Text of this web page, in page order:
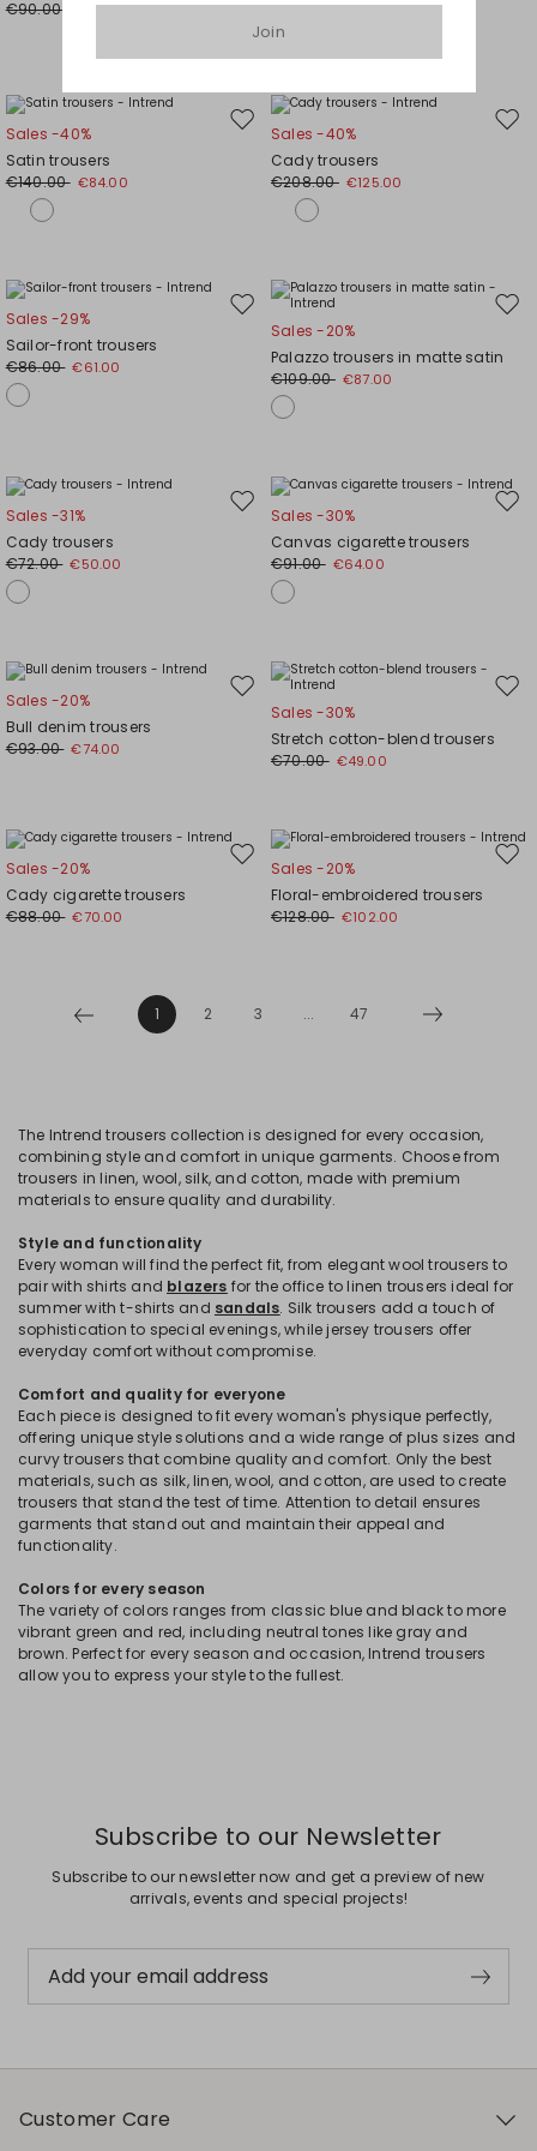
€90.00
€63.00
Move
wishlist
Sales -40%
Satin trousers
€140.00 €84.00
Sales -40%
Cady trousers
€208.00 €125.00
Move
wishlist
Sales -29%
Sailor-front trousers
€86.00 €61.00
Sales -20%
Palazzo trousers in matte satin
€109.00 €87.00
Move
wishlist
Sales -31%
Cady trousers
€72.00 €50.00
Sales -30%
Canvas cigarette trousers
€91.00 €64.00
Move
wishlist
Sales -20%
Bull denim trousers
€93.00 €74.00
Sales -30%
Stretch cotton-blend trousers
€70.00 €49.00
Move
wishlist
Sales -20%
Cady cigarette trousers
€88.00 €70.00
Sales -20%
Floral-embroidered trousers
€128.00 €102.00
1 2 3 ... 47
The Intrend trousers collection is designed for every occasion,
combining style and comfort in unique garments. Choose from
trousers in linen, wool, silk, and cotton, made with premium
materials to ensure quality and durability.
Style and functionality
Every woman will find the perfect fit, from elegant wool trousers to
pair with shirts and blazers for the office to linen trousers ideal for
summer with t-shirts and sandals. Silk trousers add a touch of
sophistication to special evenings, while jersey trousers offer
everyday comfort without compromise.
Comfort and quality for everyone
Each piece is designed to fit every woman's physique perfectly,
offering unique style solutions and a wide range of plus sizes and
curvy trousers that combine quality and comfort. Only the best
materials, such as silk, linen, wool, and cotton, are used to create
trousers that stand the test of time. Attention to detail ensures
garments that stand out and maintain their appeal and
functionality.
Colors for every season
The variety of colors ranges from classic blue and black to more
vibrant green and red, including neutral tones like gray and
brown. Perfect for every season and occasion, Intrend trousers
allow you to express your style to the fullest.
Subscribe to our Newsletter
Subscribe to our newsletter now and get a preview of new
arrivals, events and special projects!
Add your email address
Customer Care
Join